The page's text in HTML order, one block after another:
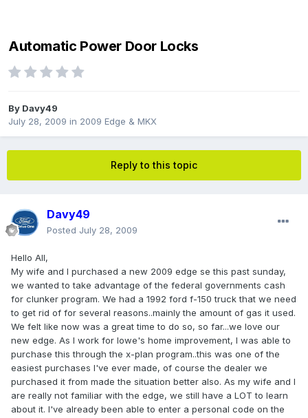
Automatic Power Door Locks
By Davy49
July 28, 2009 in 2009 Edge & MKX
Reply to this topic
Davy49
Posted July 28, 2009
Hello All,
My wife and I purchased a new 2009 edge se this past sunday,
we wanted to take advantage of the federal governments cash
for clunker program. We had a 1992 ford f-150 truck that we need
to get rid of for several reasons..mainly the amount of gas it used.
We felt like now was a great time to do so, so far...we love our
new edge. As I work for lowe's home improvement, I was able to
purchase this through the x-plan program..this was one of the
easiest purchases I've ever made, of course the dealer we
purchased it from made the situation better also. As my wife and I
are really not familiar with the edge, we still have a LOT to learn
about it. I've already been able to enter a personal code on the